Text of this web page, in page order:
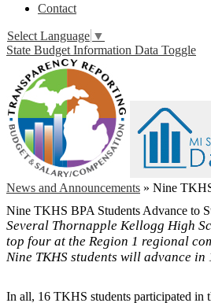
Contact
Select Language ▼
State Budget Information Data Toggle
News and Announcements » Nine
Nine TKHS BPA Students Advance to
Several Thornapple Kellogg High
top four at the Region 1 regional
Nine TKHS students will advance in
In all, 16 TKHS students participated in